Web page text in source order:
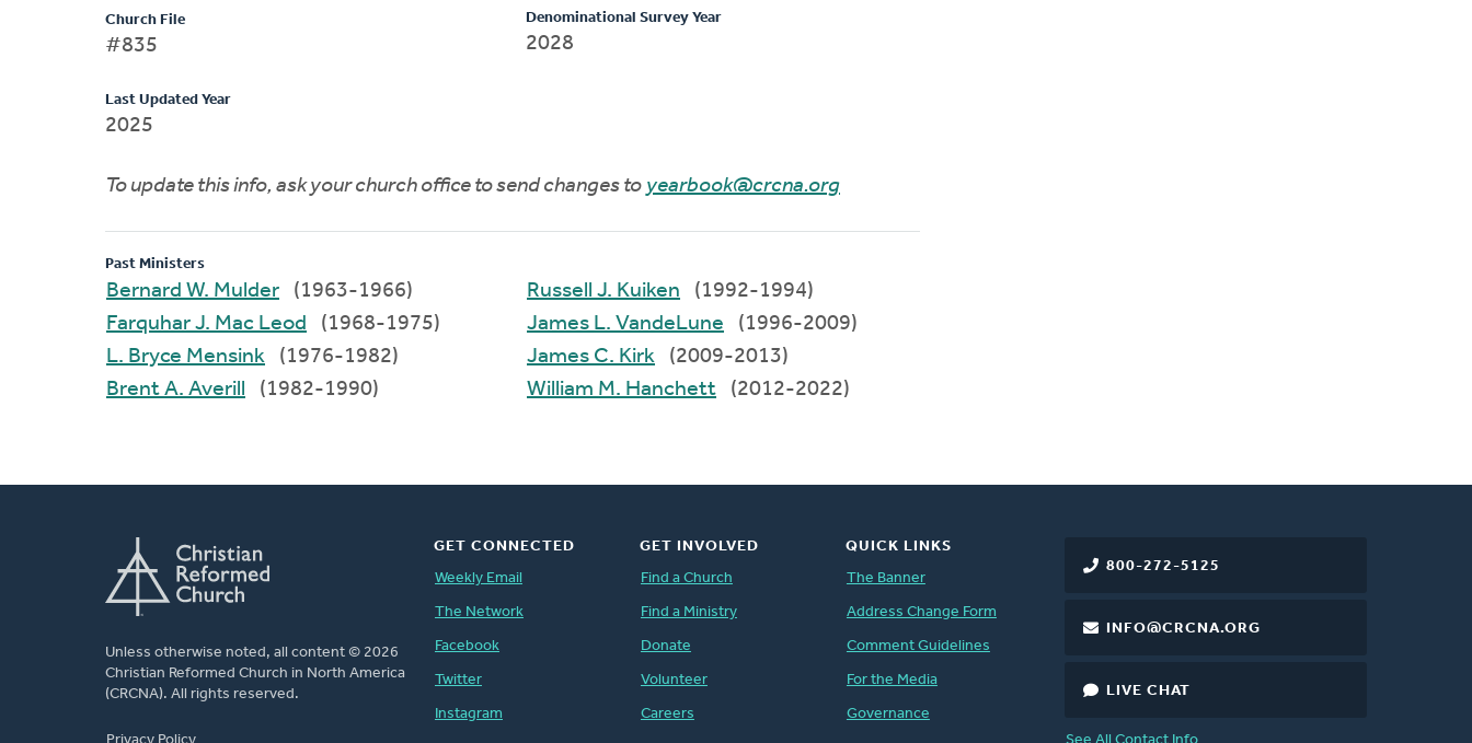
Church File
#835
Last Updated Year
2025
Denominational Survey Year
2028
To update this info, ask your church office to send changes to yearbook@crcna.org
Past Ministers
Bernard W. Mulder
(1963-1966)
Farquhar J. Mac Leod
(1968-1975)
L. Bryce Mensink
(1976-1982)
Brent A. Averill
(1982-1990)
Russell J. Kuiken
(1992-1994)
James L. VandeLune
(1996-2009)
James C. Kirk
(2009-2013)
William M. Hanchett
(2012-2022)
Unless otherwise noted, all content © 2026
Christian Reformed Church in North America
(CRCNA). All rights reserved.
800-272-5125
INFO@CRCNA.ORG
LIVE CHAT
GET CONNECTED
Weekly Email
The Network
Facebook
Twitter
Instagram
GET INVOLVED
Find a Church
Find a Ministry
Donate
Volunteer
Careers
QUICK LINKS
The Banner
Address Change Form
Comment Guidelines
For the Media
Governance